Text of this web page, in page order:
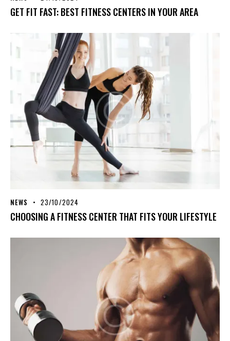
GET FIT FAST: BEST FITNESS CENTERS IN YOUR AREA
NEWS 23/10/2024
CHOOSING A FITNESS CENTER THAT FITS YOUR LIFESTYLE